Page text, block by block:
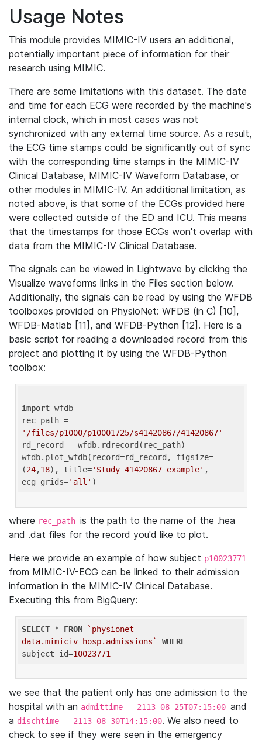
Usage Notes
This module provides MIMIC-IV users an additional,
potentially important piece of information for their
research using MIMIC.
There are some limitations with this dataset. The date
and time for each ECG were recorded by the machine's
internal clock, which in most cases was not
synchronized with any external time source. As a result,
the ECG time stamps could be significantly out of sync
with the corresponding time stamps in the MIMIC-IV
Clinical Database, MIMIC-IV Waveform Database, or
other modules in MIMIC-IV. An additional limitation, as
noted above, is that some of the ECGs provided here
were collected outside of the ED and ICU. This means
that the timestamps for those ECGs won't overlap with
data from the MIMIC-IV Clinical Database.
The signals can be viewed in Lightwave by clicking the
Visualize waveforms links in the Files section below.
Additionally, the signals can be read by using the WFDB
toolboxes provided on PhysioNet: WFDB (in C) [10],
WFDB-Matlab [11], and WFDB-Python [12]. Here is a
basic script for reading a downloaded record from this
project and plotting it by using the WFDB-Python
toolbox:
import wfdb
'/files/p1000/p10001725/s41420867/41420867'
rd_record = wfdb.rdrecord(rec_path)
wfdb.plot_wfdb(record=rd_record, figsize=
(24,18), title='Study 41420867 example' ,
ecg_grids='all'
where rec_path is the path to the name of the .hea
and .dat files for the record you'd like to plot.
Here we provide an example of how subject p10023771
from MIMIC-IV-ECG can be linked to their admission
information in the MIMIC-IV Clinical Database.
Executing this from BigQuery:
SELECT * FROM
`physionet-
data.mimiciv_hosp.admissions`
WHERE
subject_id=10023771
we see that the patient only has one admission to the
hospital with an admittime = 2113-08-25T07:15:00 and
a dischtime = 2113-08-30T14:15:00. We also need to
check to see if they were seen in the emergency